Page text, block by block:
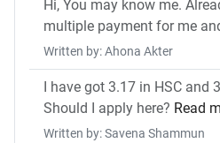
Hi, You may know me.
multiple payment for me
Written by: Ahona Akter
I have got 3.17 in HSC and
Should I apply here? Read
Written by: Savena Shammun